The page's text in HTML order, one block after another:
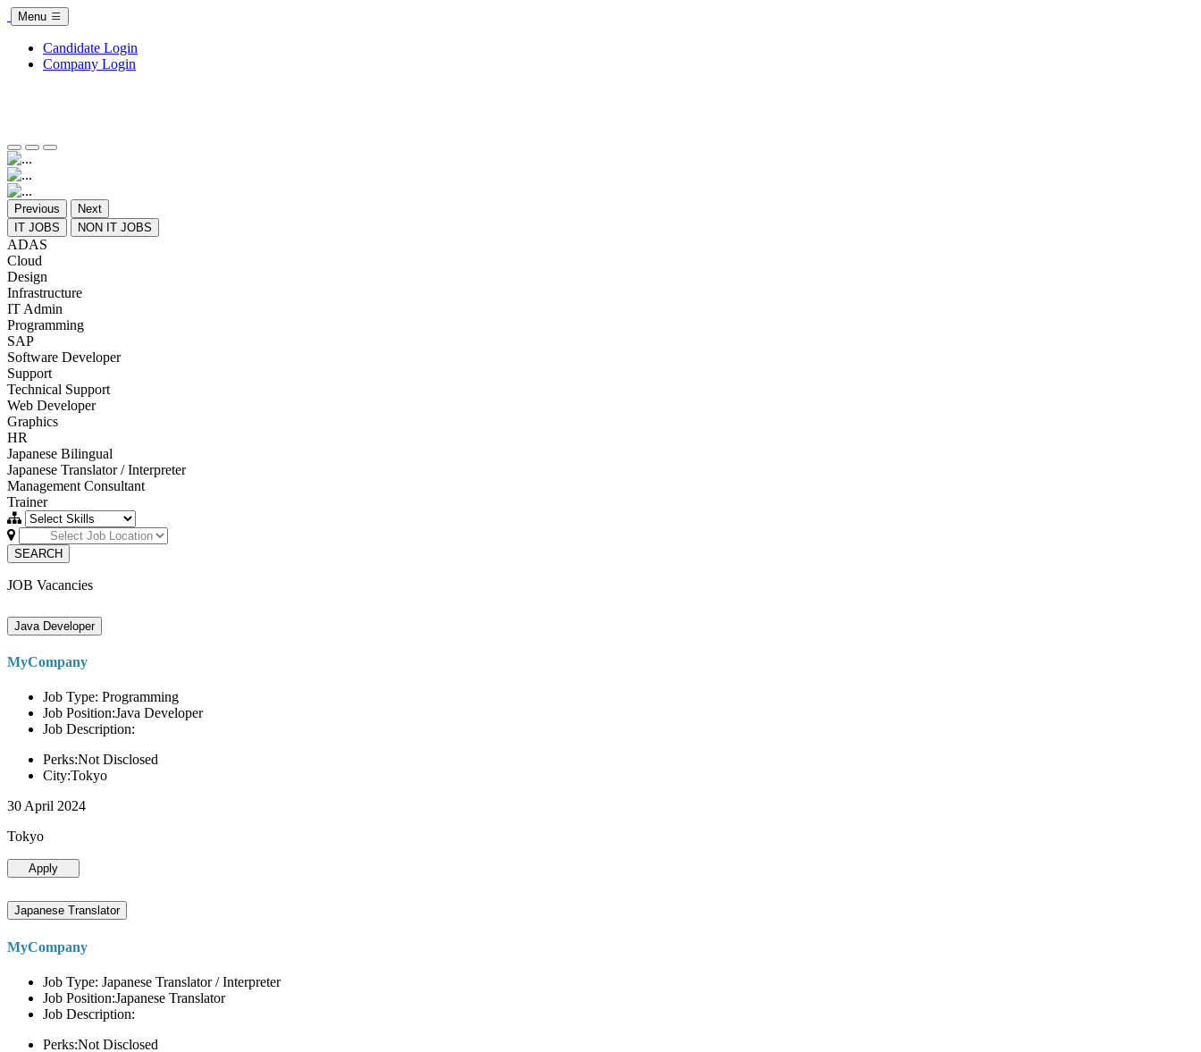
Menu
Candidate Login
Company Login
Previous
Next
IT JOBS
NON IT JOBS
ADAS
Cloud
Design
Infrastructure
IT Admin
Programming
SAP
Software Developer
Support
Technical Support
Web Developer
Graphics
HR
Japanese Bilingual
Japanese Translator / Interpreter
Management Consultant
Trainer
SEARCH
JOB Vacancies
Java Developer
MyCompany
Job Type: Programming
Job Position:Java Developer
Job Description:
Perks:Not Disclosed
City:Tokyo
30 April 2024
Tokyo
Apply
Japanese Translator
MyCompany
Job Type: Japanese Translator / Interpreter
Job Position:Japanese Translator
Job Description:
Perks:Not Disclosed